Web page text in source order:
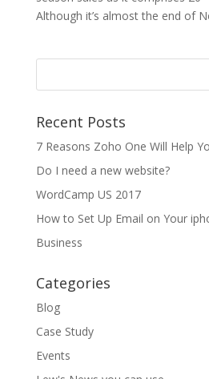
Although it’s almost the end of
Recent Posts
7 Reasons Zoho One Will Help
Do I need a new website?
WordCamp US 2017
How to Set Up Email on Your
Business
Categories
Blog
Case Study
Events